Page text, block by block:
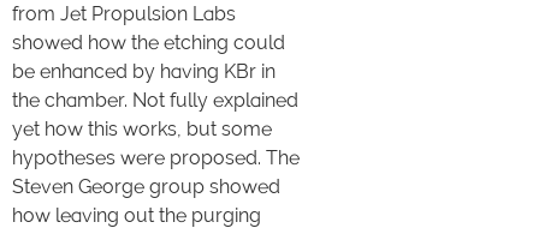
from Jet Propulsion Labs
showed how the etching could
be enhanced by having KBr in
the chamber. Not fully explained
yet how this works, but some
hypotheses were proposed. The
Steven George group showed
how leaving out the purging